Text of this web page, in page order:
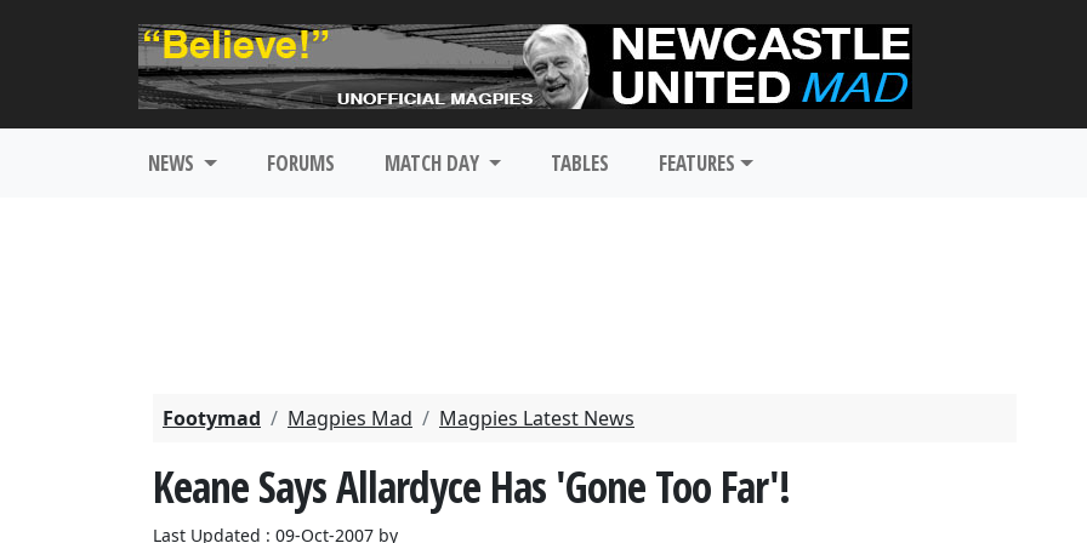
NEWS FORUMS MATCH DAY TABLES FEATURES
Footymad Magpies Mad Magpies Latest News
Keane Says Allardyce Has 'Gone Too Far'!
Last Updated : 09-Oct-2007 by